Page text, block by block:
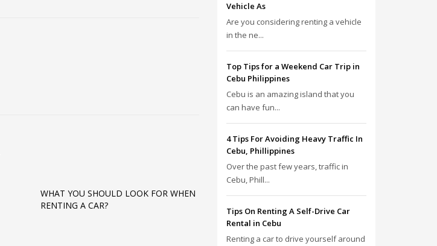
WHAT YOU SHOULD LOOK FOR WHEN
RENTING A CAR?
Vehicle As
Are you considering renting a vehicle
in the ne...
Top Tips for a Weekend Car Trip in
Cebu Philippines
Cebu is an amazing island that you
can have fun...
4 Tips For Avoiding Heavy Traffic In
Cebu, Phillippines
Over the past few years, traffic in
Cebu, Phill...
Tips On Renting A Self-Drive Car
Rental in Cebu
Renting a car to drive yourself around